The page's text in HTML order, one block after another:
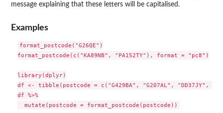
message explaining that these letters will be capitalised.
Examples
format_postcode("G26QE")
format_postcode(c("KA89NB", "PA152TY"), format = "pc8")
library(dplyr)
df <- tibble(postcode = c("G429BA", "G207AL", "DD37JY",
df %>%